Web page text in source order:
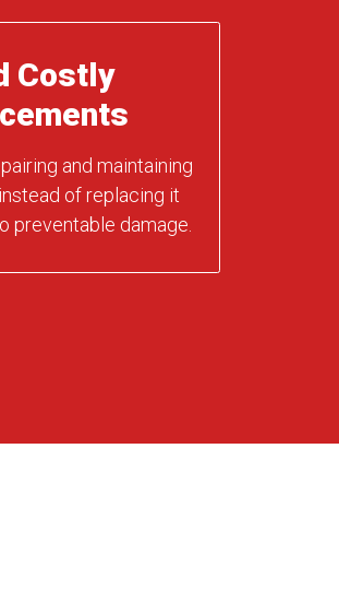
Costly
and maintaining
of replacing it
preventable damage.